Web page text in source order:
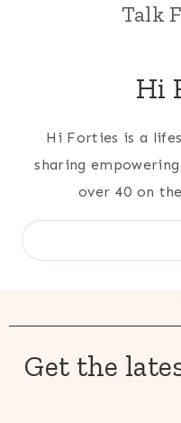
Talk
Hi
Hi Forties is a
sharing
over 40 on
Search
Get the